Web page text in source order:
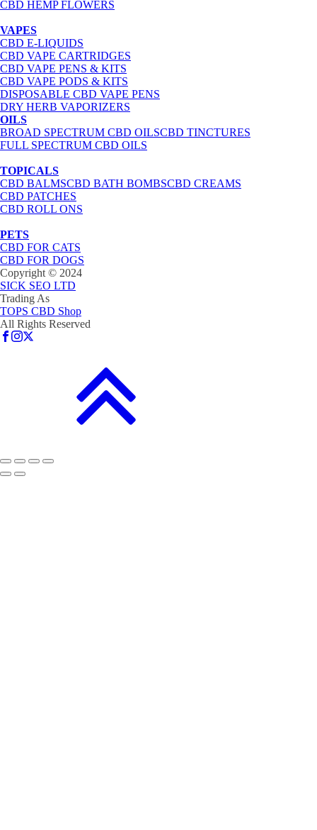
CBD HEMP FLOWERS
VAPES
CBD E-LIQUIDS
CBD VAPE CARTRIDGES
CBD VAPE PENS & KITS
CBD VAPE PODS & KITS
DISPOSABLE CBD VAPE PENS
DRY HERB VAPORIZERS
OILS
BROAD SPECTRUM CBD OILSCBD TINCTURES
FULL SPECTRUM CBD OILS
TOPICALS
CBD BALMSCBD BATH BOMBSCBD CREAMS
CBD PATCHES
CBD ROLL ONS
PETS
CBD FOR CATS
CBD FOR DOGS
Copyright © 2024
SICK SEO LTD
Trading As
TOPS CBD Shop
All Rights Reserved